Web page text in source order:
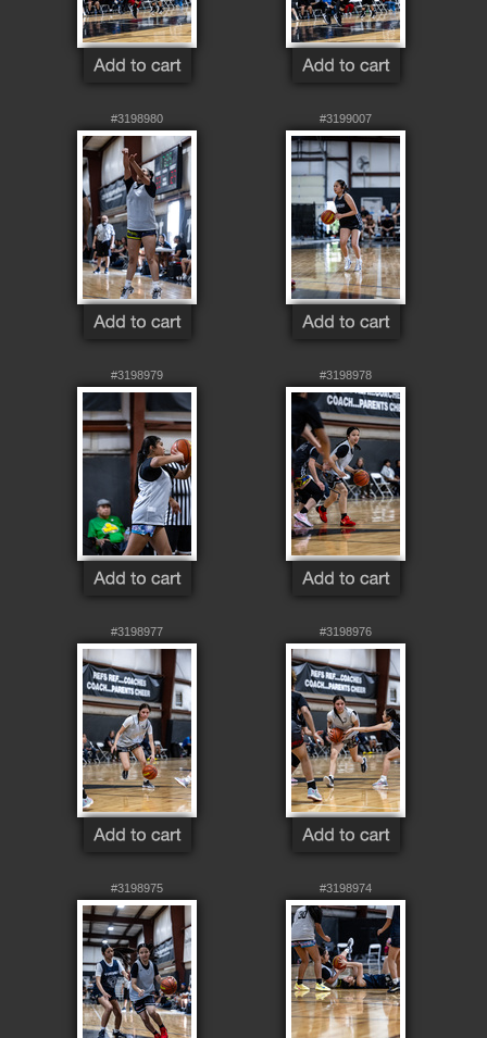
#3198980 #3199007
#3198979 #3198978
#3198977 #3198976
#3198975 #3198974